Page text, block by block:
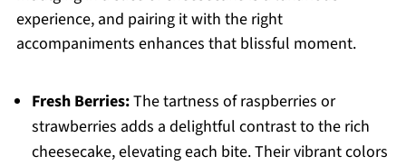
experience, and pairing it with the right
accompaniments enhances that blissful moment.
Fresh Berries:The tartness of raspberries or
strawberries adds a delightful contrast to the rich
cheesecake, elevating each bite. Their vibrant colors